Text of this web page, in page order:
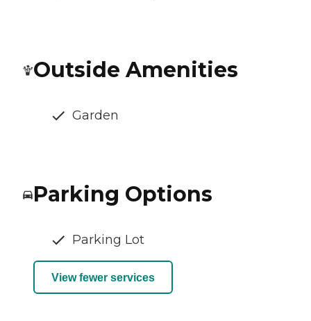
Outside Amenities
Garden
Parking Options
Parking Lot
View fewer services